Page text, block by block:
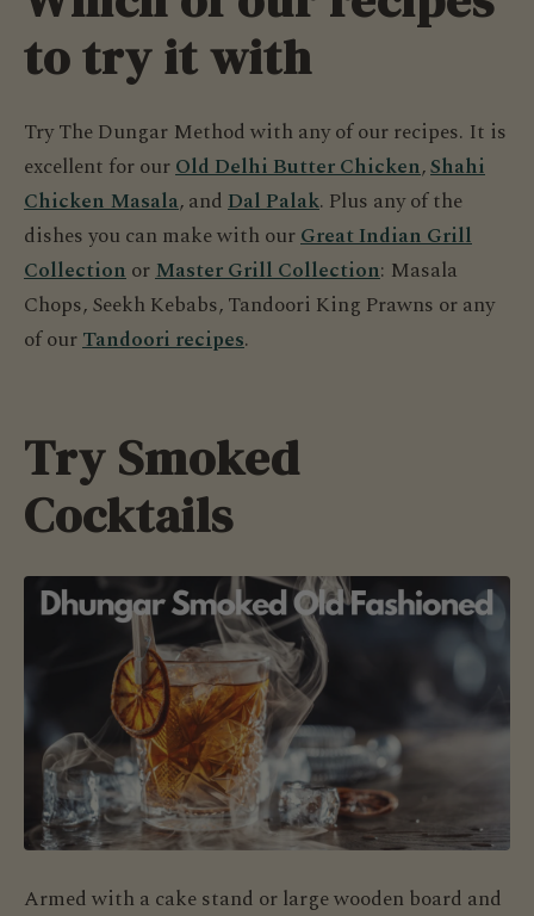
to try it with
Try The Dungar Method with any of our recipes. It is
excellent for ourOld Delhi Butter Chicken,Shahi
Chicken Masala, andDal Palak. Plus any of the
dishes you can make with ourGreat Indian Grill
CollectionorMaster Grill Collection: Masala
Chops, Seekh Kebabs, Tandoori King Prawns or any
of ourTandoori recipes.
Try Smoked
Cocktails
Armed with a cake stand or large wooden board and